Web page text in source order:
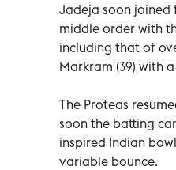
Jadeja soon joined
middle order with
including that of
Markram (39) with
The Proteas
soon the batting
inspired Indian
variable bounce.